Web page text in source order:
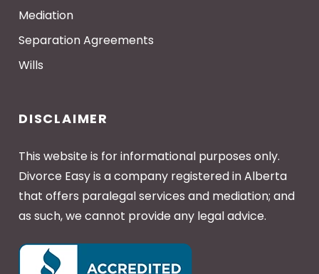
Mediation
Separation Agreements
Wills
DISCLAIMER
This website is for informational purposes only.
Divorce Easy is a company registered in Alberta
that offers paralegal services and mediation; and
as such, we cannot provide any legal advice.